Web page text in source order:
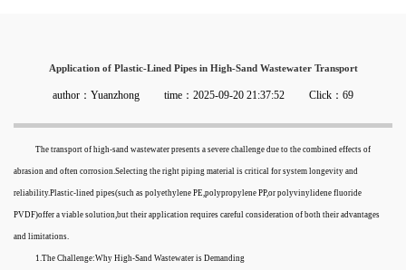
Application of Plastic-Lined Pipes in High-Sand Wastewater Transport
author：Yuanzhong time：2025-09-20 21:37:52 Click：69
The transport of high-sand wastewater presents a severe challenge due to the combined effects of
abrasion and often corrosion.Selecting the right piping material is critical for system longevity and
reliability.Plastic-lined pipes(such as polyethylene PE,polypropylene PP,or polyvinylidene fluoride
PVDF)offer a viable solution,but their application requires careful consideration of both their advantages
and limitations.
1.The Challenge:Why High-Sand Wastewater is Demanding